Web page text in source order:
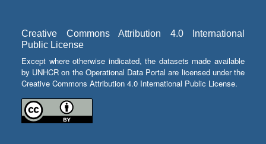
Creative Commons Attribution 4.0 International
Public License
Except where otherwise indicated, the datasets made available
by UNHCR on the Operational Data Portal are licensed under the
Creative Commons Attribution 4.0 International Public License.